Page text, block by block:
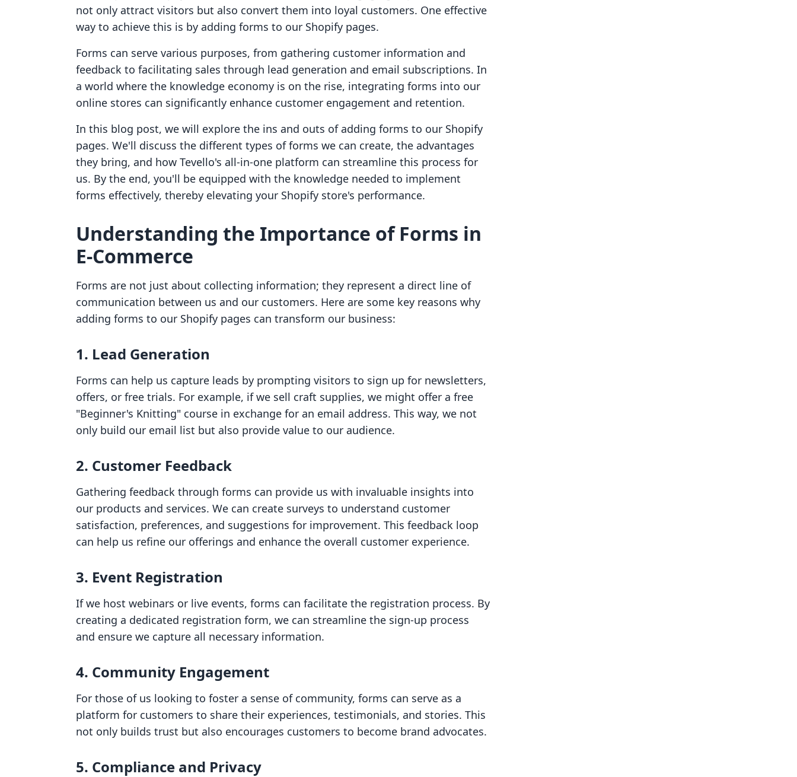
not only attract visitors but also convert them into loyal customers. One effective
way to achieve this is by adding forms to our Shopify pages.
Forms can serve various purposes, from gathering customer information and
feedback to facilitating sales through lead generation and email subscriptions. In
a world where the knowledge economy is on the rise, integrating forms into our
online stores can significantly enhance customer engagement and retention.
In this blog post, we will explore the ins and outs of adding forms to our Shopify
pages. We'll discuss the different types of forms we can create, the advantages
they bring, and how Tevello's all-in-one platform can streamline this process for
us. By the end, you'll be equipped with the knowledge needed to implement
forms effectively, thereby elevating your Shopify store's performance.
Understanding the Importance of Forms in
E-Commerce
Forms are not just about collecting information; they represent a direct line of
communication between us and our customers. Here are some key reasons why
adding forms to our Shopify pages can transform our business:
1. Lead Generation
Forms can help us capture leads by prompting visitors to sign up for newsletters,
offers, or free trials. For example, if we sell craft supplies, we might offer a free
"Beginner's Knitting" course in exchange for an email address. This way, we not
only build our email list but also provide value to our audience.
2. Customer Feedback
Gathering feedback through forms can provide us with invaluable insights into
our products and services. We can create surveys to understand customer
satisfaction, preferences, and suggestions for improvement. This feedback loop
can help us refine our offerings and enhance the overall customer experience.
3. Event Registration
If we host webinars or live events, forms can facilitate the registration process. By
creating a dedicated registration form, we can streamline the sign-up process
and ensure we capture all necessary information.
4. Community Engagement
For those of us looking to foster a sense of community, forms can serve as a
platform for customers to share their experiences, testimonials, and stories. This
not only builds trust but also encourages customers to become brand advocates.
5. Compliance and Privacy